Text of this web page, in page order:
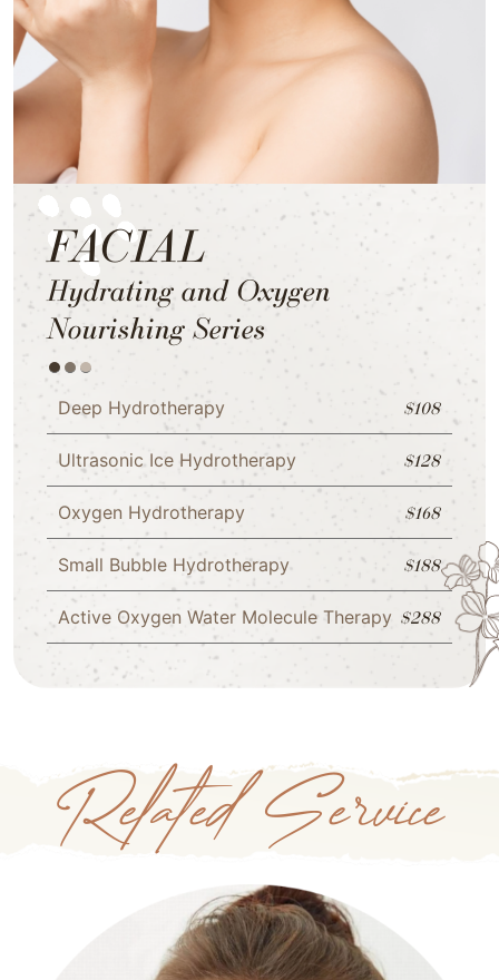
FACIAL
Hydrating and Oxygen
Nourishing Series
Deep Hydrotherapy $108
Ultrasonic Ice Hydrotherapy $128
Oxygen Hydrotherapy $168
Small Bubble Hydrotherapy $188
Active Oxygen Water Molecule Therapy $288
Related Service